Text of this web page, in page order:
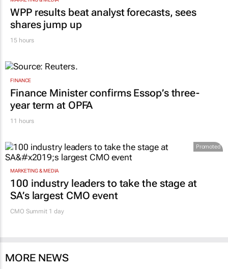
WPP results beat analyst forecasts, sees
shares jump up
15 hours
FINANCE
Finance Minister confirms Essop’s three-
year term at OPFA
11 hours
Promoted
MARKETING & MEDIA
100 industry leaders to take the stage at
SA’s largest CMO event
CMO Summit 1 day
MORE NEWS